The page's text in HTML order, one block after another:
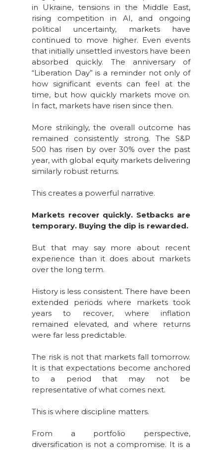
in Ukraine, tensions in the Middle East,
rising competition in AI, and ongoing
political uncertainty, markets have
continued to move higher. Even events
that initially unsettled investors have been
absorbed quickly. The anniversary of
“Liberation Day” is a reminder not only of
how significant events can feel at the
time, but how quickly markets move on.
In fact, markets have risen since then.
More strikingly, the overall outcome has
remained consistently strong. The S&P
500 has risen by over 30% over the past
year, with global equity markets delivering
similarly robust returns.
This creates a powerful narrative.
Markets recover quickly. Setbacks are
temporary. Buying the dip is rewarded.
But that may say more about recent
experience than it does about markets
over the long term.
History is less consistent. There have been
extended periods where markets took
years to recover, where inflation
remained elevated, and where returns
were far less predictable.
The risk is not that markets fall tomorrow.
It is that expectations become anchored
to a period that may not be
representative of what comes next.
This is where discipline matters.
From a portfolio perspective,
diversification is not a compromise. It is a